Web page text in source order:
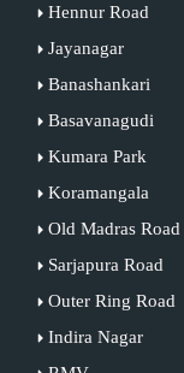
Hennur Road
Jayanagar
Banashankari
Basavanagudi
Kumara Park
Koramangala
Old Madras Road
Sarjapura Road
Outer Ring Road
Indira Nagar